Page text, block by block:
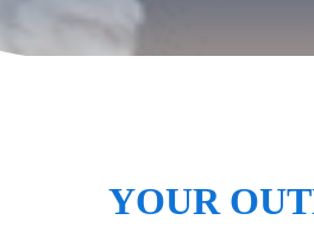
YOUR